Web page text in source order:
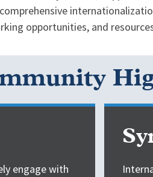
opportunities, and
engage with